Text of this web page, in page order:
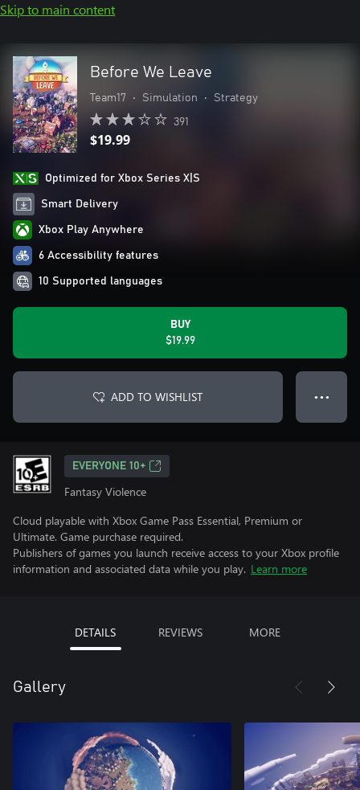
Skip to main content
Before We Leave
Team17 • Simulation • Strategy
391
$19.99
Optimized for Xbox Series X|S
Smart Delivery
Xbox Play Anywhere
6 Accessibility features
10 Supported languages
BUY
$19.99
ADD TO WISHLIST ● ● ●
EVERYONE 10+
Fantasy Violence
Cloud playable with Xbox Game Pass Essential, Premium or
Ultimate. Game purchase required.
Publishers of games you launch receive access to your Xbox profile
information and associated data while you play. Learn more
DETAILS REVIEWS MORE
Gallery